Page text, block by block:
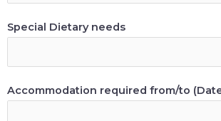
Special Dietary needs
Accommodation required from/to